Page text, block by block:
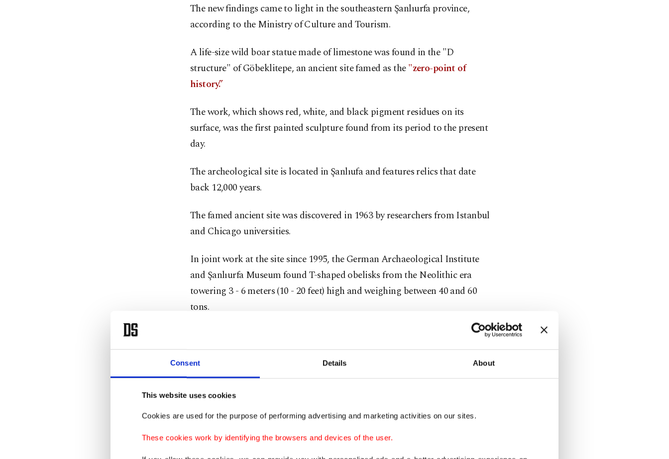
Consent Details About
This website uses cookies
Cookies are used for the purpose of performing advertising and marketing activities on our sites.
These cookies work by identifying the browsers and devices of the user.
The new findings came to light in the southeastern Şanlıurfa province,
according to the Ministry of Culture and Tourism.
A life-size wild boar statue made of limestone was found in the "D
structure" of Göbeklitepe, an ancient site famed as the"zero-point of
history.”
The work, which shows red, white, and black pigment residues on its
surface, was the first painted sculpture found from its period to the present
day.
The archeological site is located in Şanlıufa and features relics that date
back 12,000 years.
The famed ancient site was discovered in 1963 by researchers from Istanbul
and Chicago universities.
In joint work at the site since 1995, the German Archaeological Institute
and Şanlıurfa Museum found T-shaped obelisks from the Neolithic era
towering 3 - 6 meters (10 - 20 feet) high and weighing between 40 and 60
tons.
statuettes 65 centimeters (26 inches) high, were also unearthed.